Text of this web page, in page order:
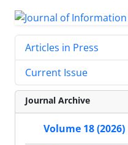
Articles in Press
Current Issue
Journal Archive
Volume 18 (2026)